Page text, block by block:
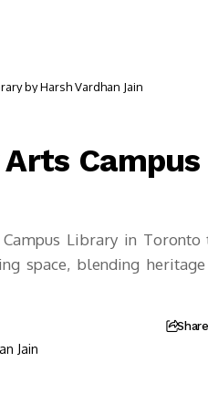
by Harsh Vardhan Jain
Library in
space, blending
Share